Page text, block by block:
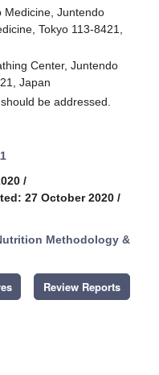
Medicine, Juntendo
Tokyo 113-8421,
Center, Juntendo
Japan
be addressed.
/
27 October 2020 /
Methodology &
Review Reports